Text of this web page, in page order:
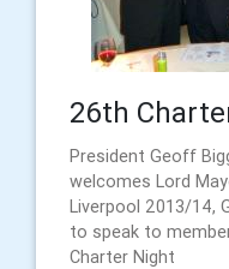
26th
President Geoff
welcomes Lord
Liverpool 2013/14,
to speak to
Charter Night